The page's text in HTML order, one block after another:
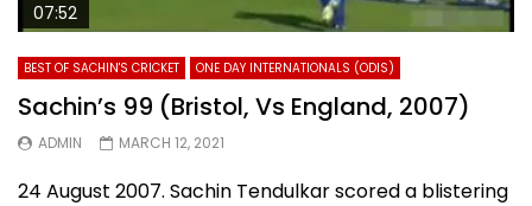
07:52
BEST OF SACHIN'S CRICKET ONE DAY INTERNATIONALS (ODIS)
Sachin’s 99 (Bristol, Vs England, 2007)
ADMIN MARCH 12, 2021
24 August 2007. Sachin Tendulkar scored a blistering